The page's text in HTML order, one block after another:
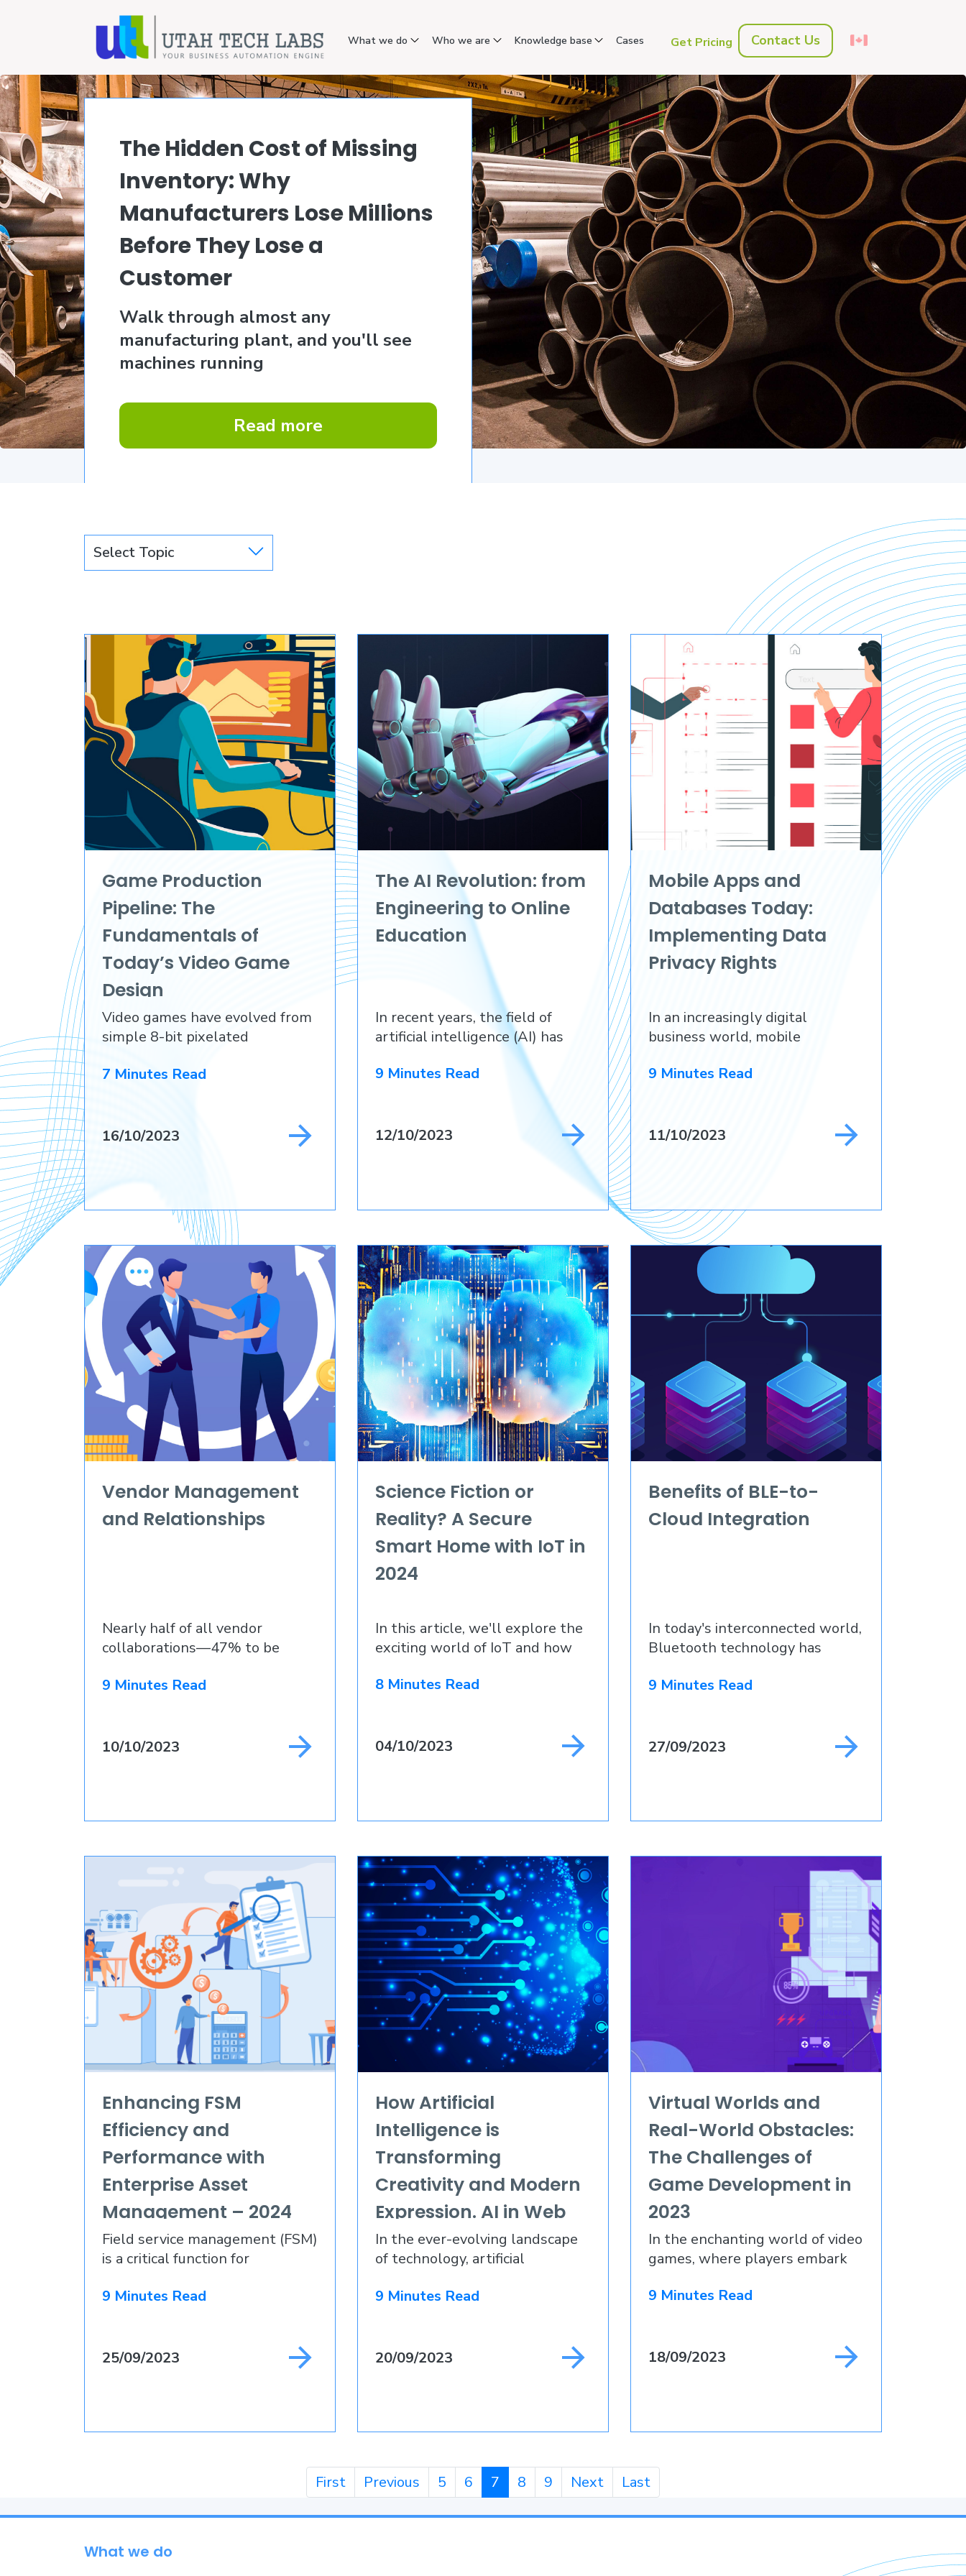
What we do Who we are Knowledge base Cases Get Pricing Contact Us
The Hidden Cost of Missing
Inventory: Why
Manufacturers Lose Millions
Before They Lose a
Customer
Walk through almost any
manufacturing plant, and you'll see
machines running
Read more
Game Production
Pipeline: The
Fundamentals of
Today’s Video Game
Design
Video games have evolved from
simple 8-bit pixelated
7 Minutes Read
16/10/2023
The AI Revolution: from
Engineering to Online
Education
In recent years, the field of
artificial intelligence (AI) has
9 Minutes Read
12/10/2023
Mobile Apps and
Databases Today:
Implementing Data
Privacy Rights
In an increasingly digital
business world, mobile
9 Minutes Read
11/10/2023
Vendor Management
and Relationships
Nearly half of all vendor
collaborations—47% to be
9 Minutes Read
10/10/2023
Science Fiction or
Reality? A Secure
Smart Home with IoT in
2024
In this article, we'll explore the
exciting world of IoT and how
8 Minutes Read
04/10/2023
Benefits of BLE-to-
Cloud Integration
In today's interconnected world,
Bluetooth technology has
9 Minutes Read
27/09/2023
Enhancing FSM
Efficiency and
Performance with
Enterprise Asset
Management – 2024
and Beyond
Field service management (FSM)
is a critical function for
9 Minutes Read
25/09/2023
How Artificial
Intelligence is
Transforming
Creativity and Modern
Expression. AI in Web
Design 2023
In the ever-evolving landscape
of technology, artificial
9 Minutes Read
20/09/2023
Virtual Worlds and
Real-World Obstacles:
The Challenges of
Game Development in
2023
In the enchanting world of video
games, where players embark
9 Minutes Read
18/09/2023
First Previous 5 6 7 8 9 Next Last
What we do